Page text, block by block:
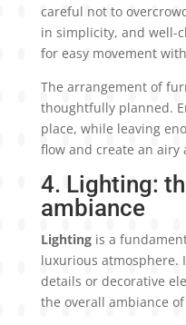
careful not to
in simplicity, and well-
for easy movement
The arrangement of
thoughtfully planned.
place, while leaving
flow and create an airy
4. Lighting:
ambiance
Lighting is a
luxurious
details or decorative
the overall ambiance